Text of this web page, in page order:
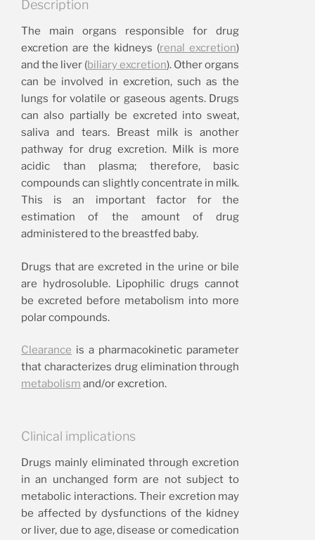
Description
The main organs responsible for drug
excretion are the kidneys (renal excretion)
and the liver (biliary excretion). Other organs
can be involved in excretion, such as the
lungs for volatile or gaseous agents. Drugs
can also partially be excreted into sweat,
saliva and tears. Breast milk is another
pathway for drug excretion. Milk is more
acidic than plasma; therefore, basic
compounds can slightly concentrate in milk.
This is an important factor for the
estimation of the amount of drug
administered to the breastfed baby.
Drugs that are excreted in the urine or bile
are hydrosoluble. Lipophilic drugs cannot
be excreted before metabolism into more
polar compounds.
Clearance is a pharmacokinetic parameter
that characterizes drug elimination through
metabolism and/or excretion.
Clinical implications
Drugs mainly eliminated through excretion
in an unchanged form are not subject to
metabolic interactions. Their excretion may
be affected by dysfunctions of the kidney
or liver, due to age, disease or comedication